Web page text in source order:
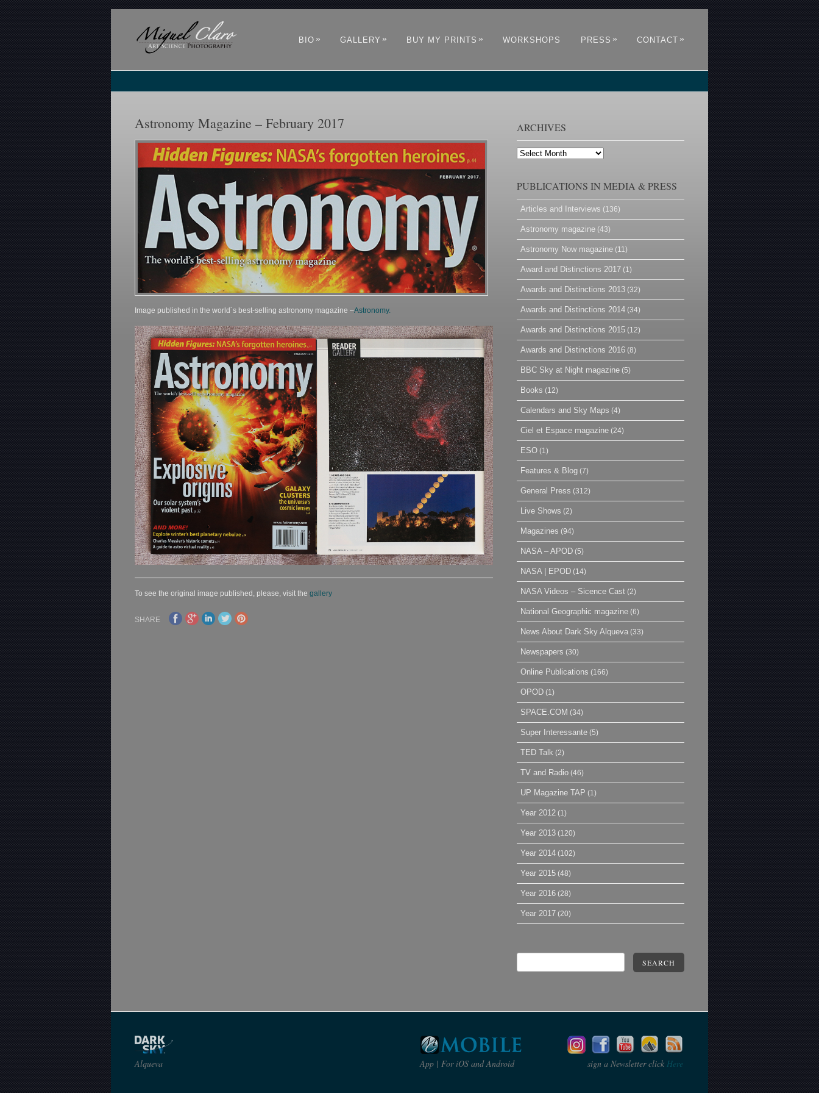
BIO » GALLERY » BUY MY PRINTS » WORKSHOPS PRESS » CONTACT »
Astronomy Magazine – February 2017
Image published in the world´s best-selling astronomy magazine –Astronomy.
To see the original image published, please, visit thegallery
SHARE
ARCHIVES
Archives
PUBLICATIONS IN MEDIA & PRESS
Articles and Interviews (136)
Astronomy magazine (43)
Astronomy Now magazine (11)
Award and Distinctions 2017 (1)
Awards and Distinctions 2013 (32)
Awards and Distinctions 2014 (34)
Awards and Distinctions 2015 (12)
Awards and Distinctions 2016 (8)
BBC Sky at Night magazine (5)
Books (12)
Calendars and Sky Maps (4)
Ciel et Espace magazine (24)
ESO (1)
Features & Blog (7)
General Press (312)
Live Shows (2)
Magazines (94)
NASA – APOD (5)
NASA | EPOD (14)
NASA Videos – Sicence Cast (2)
National Geographic magazine (6)
News About Dark Sky Alqueva (33)
Newspapers (30)
Online Publications (166)
OPOD (1)
SPACE.COM (34)
Super Interessante (5)
TED Talk (2)
TV and Radio (46)
UP Magazine TAP (1)
Year 2012 (1)
Year 2013 (120)
Year 2014 (102)
Year 2015 (48)
Year 2016 (28)
Year 2017 (20)
SEARCH
Alqueva App | For iOS and Android sign a Newsletter click Here